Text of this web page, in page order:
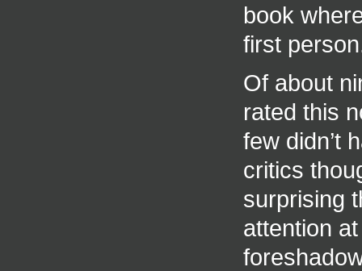
book
first
Of about
rated this
few didn’t
critics
surprising
attention